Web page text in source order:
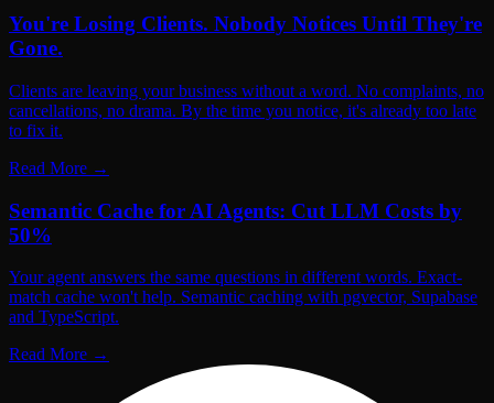
You're Losing Clients. Nobody Notices Until They're
Gone.
Clients are leaving your business without a word. No complaints, no
cancellations, no drama. By the time you notice, it's already too late
to fix it.
Read More →
Semantic Cache for AI Agents: Cut LLM Costs by
50%
Your agent answers the same questions in different words. Exact-
match cache won't help. Semantic caching with pgvector, Supabase
and TypeScript.
Read More →